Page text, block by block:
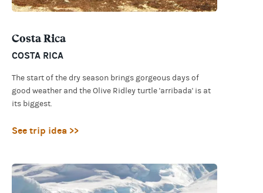
Costa Rica
COSTA RICA
The start of the dry season brings gorgeous days of
good weather and the Olive Ridley turtle 'arribada' is at
its biggest.
See trip idea >>